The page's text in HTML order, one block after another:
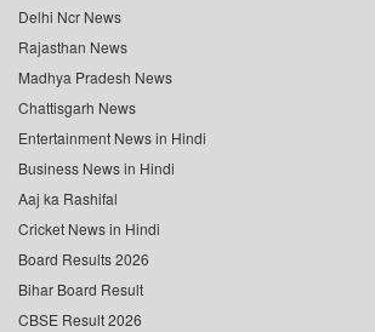
Delhi Ncr News
Rajasthan News
Madhya Pradesh News
Chattisgarh News
Entertainment News in Hindi
Business News in Hindi
Aaj ka Rashifal
Cricket News in Hindi
Board Results 2026
Bihar Board Result
CBSE Result 2026